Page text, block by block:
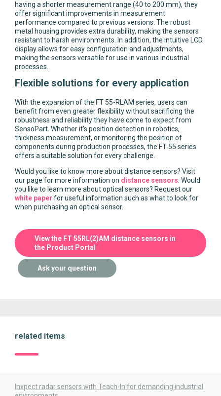
having a shorter measurement range (40 to 200 mm), they
offer significant improvements in measurement
performance compared to previous versions. The robust
metal housing provides extra durability, making the sensors
resistant to harsh environments. In addition, the intuitive LCD
display allows for easy configuration and adjustments,
making the sensors versatile for use in various industrial
processes.
Flexible solutions for every application
With the expansion of the FT 55-RLAM series, users can
benefit from even greater flexibility without sacrificing the
robustness and reliability they have come to expect from
SensoPart. Whether it's position detection in robotics,
thickness measurement, or monitoring the position of
components during production processes, the FT 55 series
offers a suitable solution for every challenge.
Would you like to know more about distance sensors? Visit
our page for more information on distance sensors . Would
you like to learn more about optical sensors? Request our
white paper for useful information such as what to look for
when purchasing an optical sensor.
View the FT 55RL(2)AM distance sensors in
the Product Portal
Ask your question
related items
Inxpect radar sensors with Teach-In for demanding industrial